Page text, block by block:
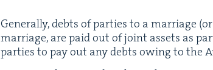
Gen­er­al­ly, debts of par­ties to a mar­riage
mar­riage, are paid out of joint assets as
par­ties to pay out any debts owing to the